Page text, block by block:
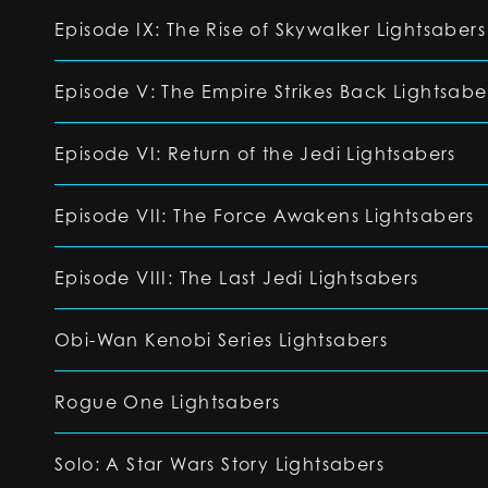
Episode IX: The Rise of Skywalker Lightsabers
Episode V: The Empire Strikes Back
Episode VI: Return of the Jedi Lightsabers
Episode VII: The Force Awakens Lightsabers
Episode VIII: The Last Jedi Lightsabers
Obi-Wan Kenobi Series Lightsabers
Rogue One Lightsabers
Solo: A Star Wars Story Lightsabers